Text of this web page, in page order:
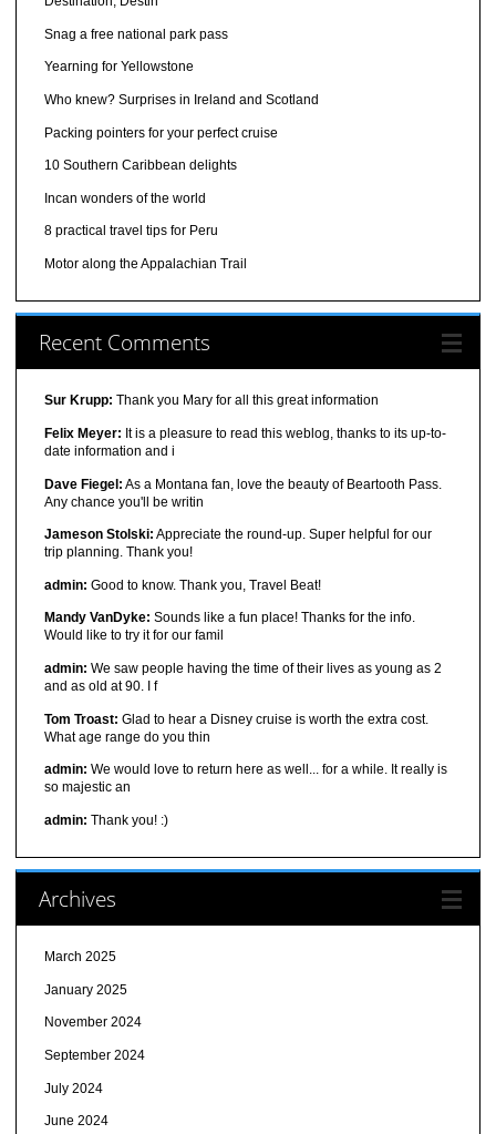
Snag a free national park pass
Yearning for Yellowstone
Who knew? Surprises in Ireland and Scotland
Packing pointers for your perfect cruise
10 Southern Caribbean delights
Incan wonders of the world
8 practical travel tips for Peru
Motor along the Appalachian Trail
Recent Comments
Sur Krupp: Thank you Mary for all this great information
Felix Meyer: It is a pleasure to read this weblog, thanks to its up-to-
date information and i
Dave Fiegel: As a Montana fan, love the beauty of Beartooth Pass.
Any chance you'll be writin
Jameson Stolski: Appreciate the round-up. Super helpful for our
trip planning. Thank you!
admin: Good to know. Thank you, Travel Beat!
Mandy VanDyke: Sounds like a fun place! Thanks for the info.
Would like to try it for our famil
admin: We saw people having the time of their lives as young as 2
and as old at 90. I f
Tom Troast: Glad to hear a Disney cruise is worth the extra cost.
What age range do you thin
admin: We would love to return here as well... for a while. It really is
so majestic an
admin: Thank you! :)
Archives
March 2025
January 2025
November 2024
September 2024
July 2024
June 2024